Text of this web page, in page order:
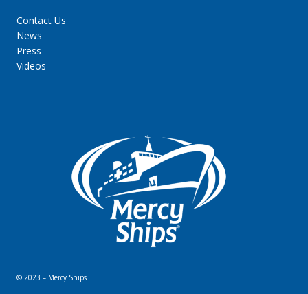
Contact Us
News
Press
Videos
© 2023 – Mercy Ships